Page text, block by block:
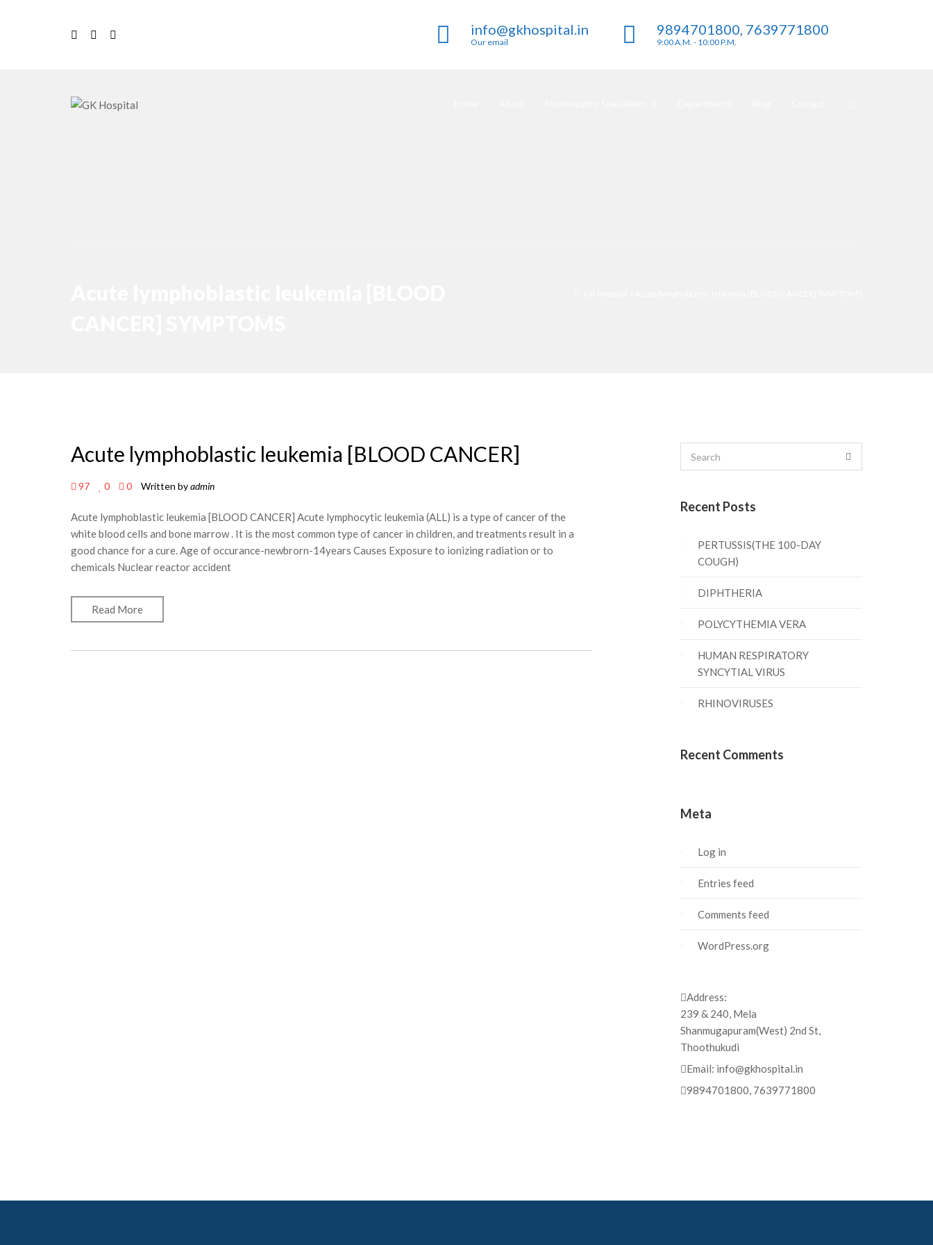
info@gkhospital.in
Our email
9894701800, 7639771800
9:00 A.M. - 10:00 P.M.
Acute lymphoblastic leukemia [BLOOD CANCER]
97 0 0 Written byadmin
Acute lymphoblastic leukemia [BLOOD CANCER] Acute lymphocytic leukemia (ALL) is a type of cancer of the
white blood cells and bone marrow . It is the most common type of cancer in children, and treatments result in a
good chance for a cure. Age of occurance-newbrorn-14years Causes Exposure to ionizing radiation or to
chemicals Nuclear reactor accident
Read More
Recent Posts
PERTUSSIS(THE 100-DAY
COUGH)
DIPHTHERIA
POLYCYTHEMIA VERA
HUMAN RESPIRATORY
SYNCYTIAL VIRUS
RHINOVIRUSES
Recent Comments
Meta
Log in
Entries feed
Comments feed
WordPress.org
Address:
239 & 240, Mela
Shanmugapuram(West) 2nd St,
Thoothukudi
Email: info@gkhospital.in
9894701800, 7639771800